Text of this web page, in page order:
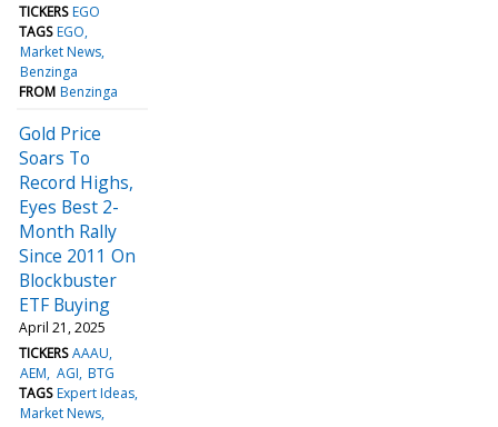
TICKERS EGO
TAGS EGO
Market News
Benzinga
FROM Benzinga
Gold Price
Soars To
Record Highs,
Eyes Best 2-
Month Rally
Since 2011 On
Blockbuster
ETF Buying
April 21, 2025
TICKERS AAAU
AEM AGI BTG
TAGS Expert Ideas
Market News